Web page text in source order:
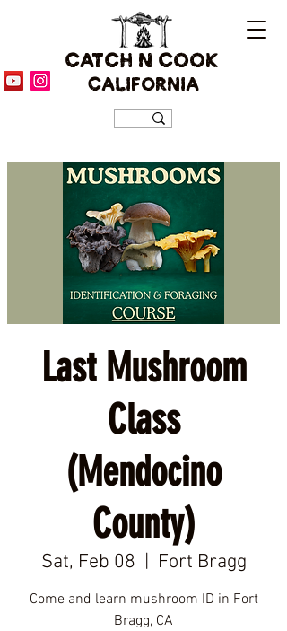
CATCH N COOK
CALIFORNIA
Last Mushroom
Class
(Mendocino
County)
Sat, Feb 08
  |
Fort Bragg
Come and learn mushroom ID in Fort
Bragg, CA